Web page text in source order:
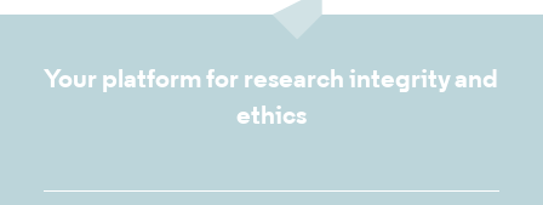
Your platform for research integrity and
ethics